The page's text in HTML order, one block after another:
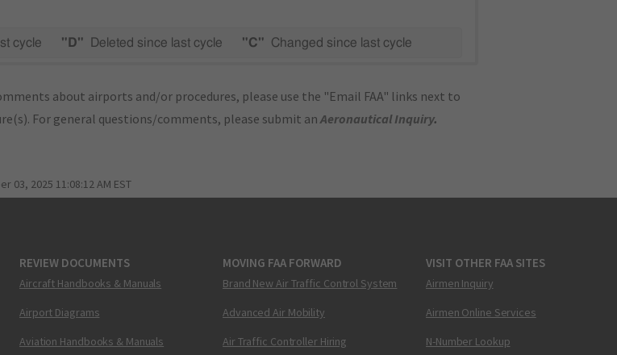
cycle "D" Deleted since last cycle "C" Changed since last cycle
about airports and/or procedures, please use the "Email FAA" links next to
For general questions/comments, please submit anAeronautical Inquiry.
03, 2025 11:08:12 AM EST
REVIEW DOCUMENTS
Aircraft Handbooks & Manuals
Airport Diagrams
Aviation Handbooks & Manuals
MOVING FAA FORWARD
Brand New Air Traffic Control System
Advanced Air Mobility
Air Traffic Controller Hiring
VISIT OTHER FAA SITES
Airmen Inquiry
Airmen Online Services
N-Number Lookup